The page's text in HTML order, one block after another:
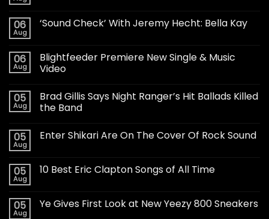
06
Aug
‘Sound Check’ With Jeremy Hecht: Bella Kay
06
Aug
Blightfeeder Premiere New Single & Music
Video
05
Aug
Brad Gillis Says Night Ranger’s Hit Ballads Killed
the Band
05
Aug
Enter Shikari Are On The Cover Of Rock Sound
05
Aug
10 Best Eric Clapton Songs of All Time
05
Aug
Ye Gives First Look at New Yeezy 800 Sneakers